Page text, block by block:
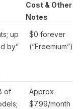
Cost & Other
Notes
up
by”
$0 forever
(“Freemium”)
of
Approx
$7.99/month